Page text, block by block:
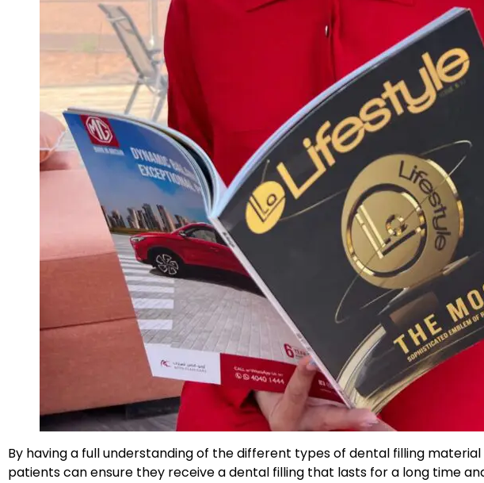
By having a full understanding of the different types of dental filling
patients can ensure they receive a dental filling that lasts for a long time